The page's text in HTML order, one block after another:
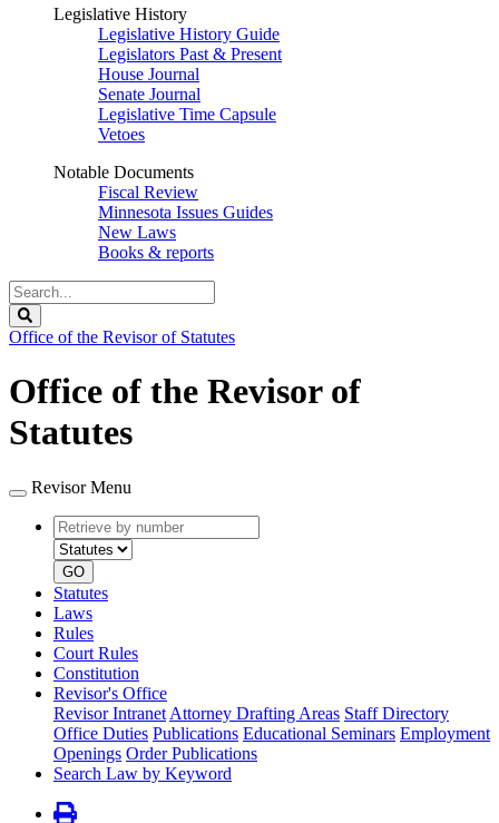
Legislative History
Legislative History Guide
Legislators Past & Present
House Journal
Senate Journal
Legislative Time Capsule
Vetoes
Notable Documents
Fiscal Review
Minnesota Issues Guides
New Laws
Books & reports
Search
Legislature
Office of the Revisor of Statutes
Office of the Revisor of
Statutes
Revisor Menu
Retrieve
by
number
type
GO
Statutes
Laws
Rules
Court Rules
Constitution
Revisor's Office
Revisor Intranet Attorney Drafting Areas Staff Directory
Office Duties Publications Educational Seminars Employment
Openings Order Publications
Search Law by Keyword